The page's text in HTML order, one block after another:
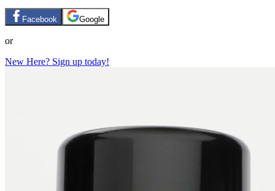
Facebook Google
or
New Here? Sign up today!